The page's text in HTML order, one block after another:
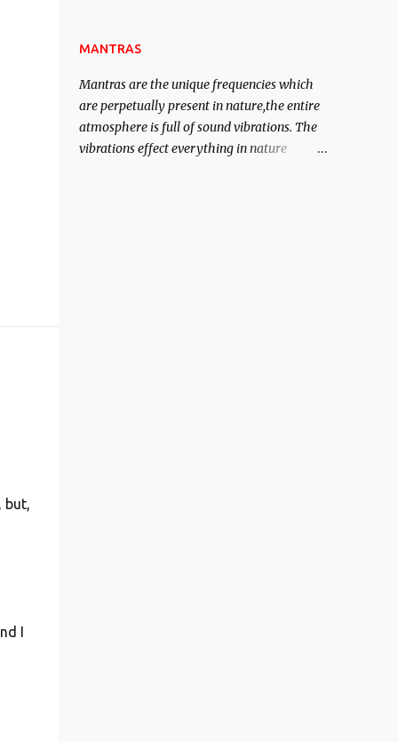
but,
I
of the enemy, who is harming you. This it
his intellect.
MANTRAS
Mantras are the unique frequencies which
are perpetually present in nature,the entire
atmosphere is full of sound vibrations. The
vibrations effect everything in nature